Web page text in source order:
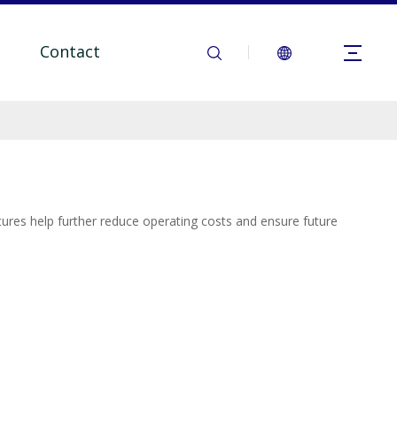
Contact
help further reduce operating costs and ensure future